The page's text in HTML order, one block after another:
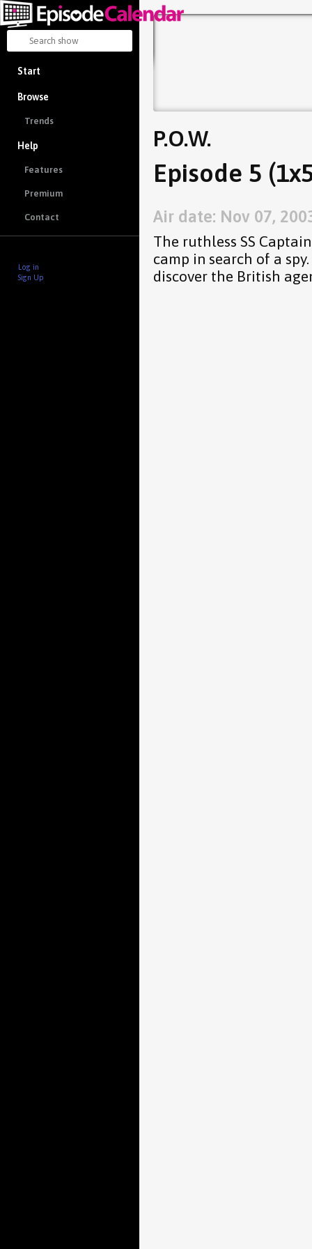
Start
Browse
Trends
Help
Features
Premium
Contact
Log in
Sign Up
P.O.W.
Episode 5
Air date: Nov 07,
The ruthless SS
camp in search of a
discover the British